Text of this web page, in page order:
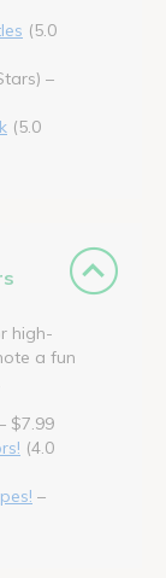
(5.0
–
(5.0
high-
a fun
$7.99
(4.0
–